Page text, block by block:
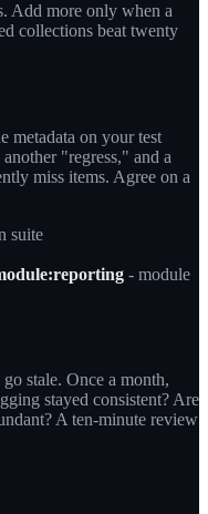
Add more only when a
collections beat twenty
metadata on your test
"regress," and a
miss items. Agree on a
suite
- module
stale. Once a month,
stayed consistent? Are
A ten-minute review